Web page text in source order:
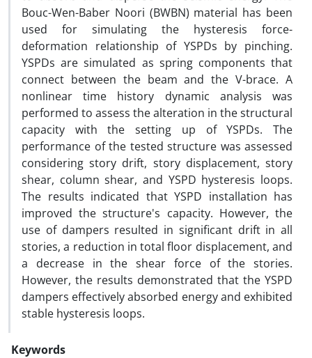
Bouc-Wen-Baber Noori (BWBN) material has been
used for simulating the hysteresis force-
deformation relationship of YSPDs by pinching.
YSPDs are simulated as spring components that
connect between the beam and the V-brace. A
nonlinear time history dynamic analysis was
performed to assess the alteration in the structural
capacity with the setting up of YSPDs. The
performance of the tested structure was assessed
considering story drift, story displacement, story
shear, column shear, and YSPD hysteresis loops.
The results indicated that YSPD installation has
improved the structure's capacity. However, the
use of dampers resulted in significant drift in all
stories, a reduction in total floor displacement, and
a decrease in the shear force of the stories.
However, the results demonstrated that the YSPD
dampers effectively absorbed energy and exhibited
stable hysteresis loops.
Keywords